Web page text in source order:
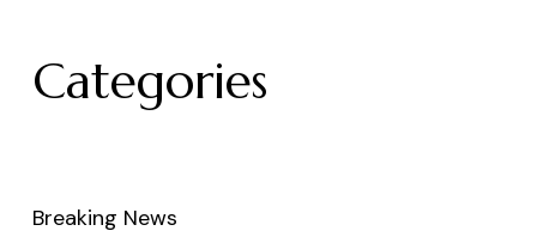
Categories
Breaking News